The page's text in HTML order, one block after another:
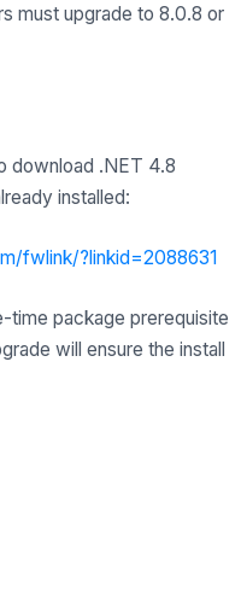
must upgrade to 8.0.8 or
download .NET 4.8
installed:
fwlink/?linkid=2088631
time package prerequisite
will ensure the install